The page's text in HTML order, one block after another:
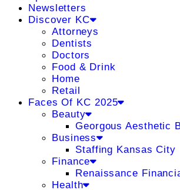
Newsletters
Discover KC
Attorneys
Dentists
Doctors
Food & Drink
Home
Retail
Faces Of KC 2025
Beauty
Georgous Aesthetic
Business
Staffing Kansas City
Finance
Renaissance
Health